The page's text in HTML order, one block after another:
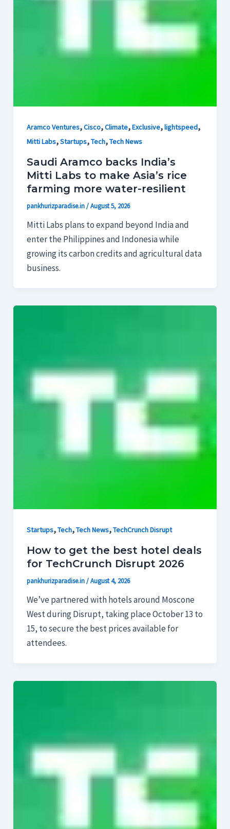
Aramco Ventures,Cisco,Climate,Exclusive,lightspeed,
Mitti Labs,Startups,Tech,Tech News
Saudi Aramco backs India’s
Mitti Labs to make Asia’s rice
farming more water-resilient
pankhurizparadise.in/August 5, 2026
Mitti Labs plans to expand beyond India and
enter the Philippines and Indonesia while
growing its carbon credits and agricultural data
business.
Startups,Tech,Tech News,TechCrunch Disrupt
How to get the best hotel deals
for TechCrunch Disrupt 2026
pankhurizparadise.in/August 4, 2026
We’ve partnered with hotels around Moscone
West during Disrupt, taking place October 13 to
15, to secure the best prices available for
attendees.